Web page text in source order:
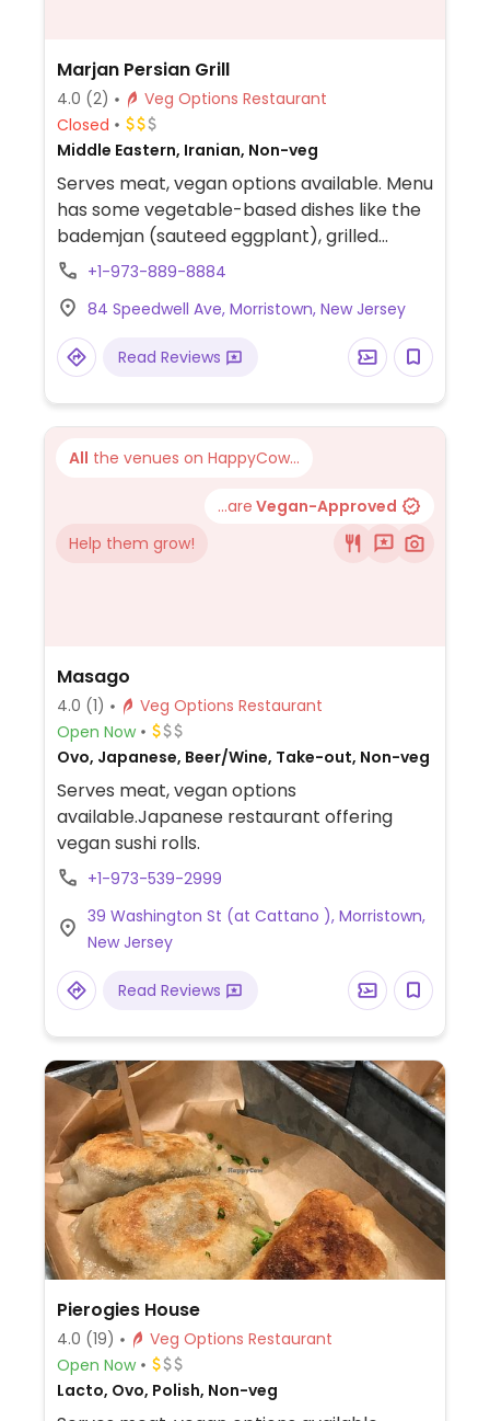
Marjan Persian Grill
4.0 (2)
Veg Options Restaurant
Closed
Middle Eastern, Iranian, Non-veg
Serves meat, vegan options available. Menu
has some vegetable-based dishes like the
bademjan (sauteed eggplant), grilled
vegetables, adas polo (lentils and rice mix),
(pomegranate sauce and walnuts with
rice), and koresht-e-bamie (okra).
+1-973-889-8884
84 Speedwell Ave, Morristown, New Jersey
Read Reviews
All the venues on HappyCow...
...are Vegan-Approved
Help them grow!
Masago
4.0 (1)
Veg Options Restaurant
Open Now
Ovo, Japanese, Beer/Wine, Take-out, Non-veg
Serves meat, vegan options
available.Japanese restaurant offering
vegan sushi rolls.
+1-973-539-2999
39 Washington St (at Cattano ), Morristown,
New Jersey
Read Reviews
Pierogies House
4.0 (19)
Veg Options Restaurant
Open Now
Lacto, Ovo, Polish, Non-veg